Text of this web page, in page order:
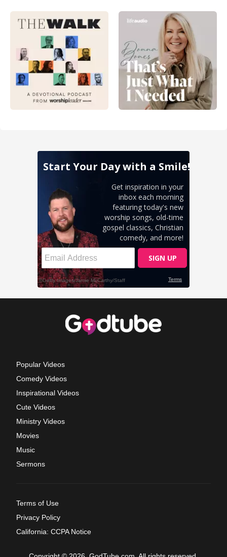
Popular Videos
Comedy Videos
Inspirational Videos
Cute Videos
Ministry Videos
Movies
Music
Sermons
Terms of Use
Privacy Policy
California: CCPA Notice